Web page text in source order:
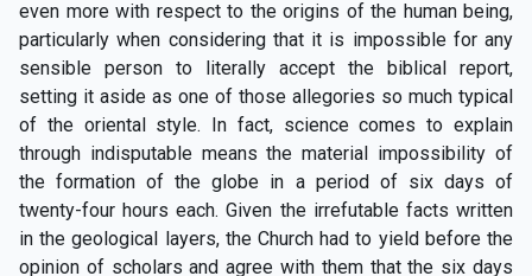
even more with respect to the origins of the human being,
particularly when considering that it is impossible for any
sensible person to literally accept the biblical report,
setting it aside as one of those allegories so much typical
of the oriental style. In fact, science comes to explain
through indisputable means the material impossibility of
the formation of the globe in a period of six days of
twenty-four hours each. Given the irrefutable facts written
in the geological layers, the Church had to yield before the
opinion of scholars and agree with them that the six days